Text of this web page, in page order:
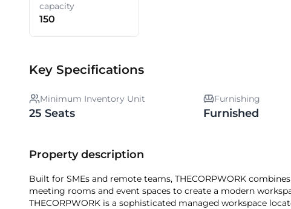
capacity
150
Key Specifications
Minimum Inventory Unit
25 Seats
Furnishing
Furnished
Property description
Built for SMEs and remote teams, THECORPWORK
meeting rooms and event spaces to create a modern
THECORPWORK is a sophisticated managed workspace